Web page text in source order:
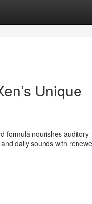
Unique
formula nourishes auditory
daily sounds with